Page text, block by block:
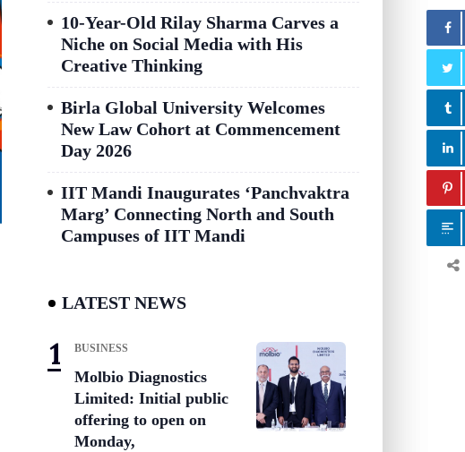
10-Year-Old Rilay Sharma Carves a
Niche on Social Media with His
Creative Thinking
Birla Global University Welcomes
New Law Cohort at Commencement
Day 2026
IIT Mandi Inaugurates ‘Panchvaktra
Marg’ Connecting North and South
Campuses of IIT Mandi
LATEST NEWS
BUSINESS
Molbio Diagnostics
Limited: Initial public
offering to open on
Monday,